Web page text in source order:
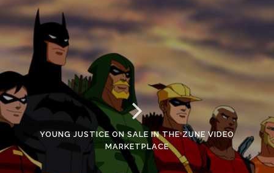
YOUNG JUSTICE ON SALE IN THE ZUNE VIDEO
MARKETPLACE